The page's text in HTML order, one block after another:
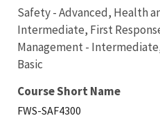
Safety - Advanced, Health
Intermediate, First
Management -
Basic
Course Short Name
FWS-SAF4300